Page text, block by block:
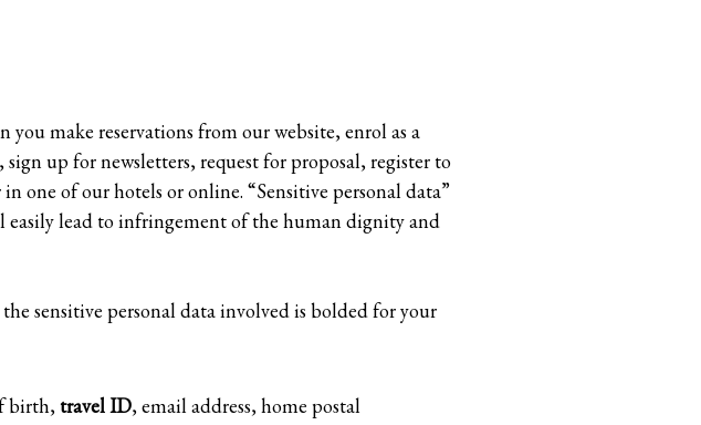
make reservations from our website, enrol as a
up for newsletters, request for proposal, register to
one of our hotels or online. “Sensitive personal data”
lead to infringement of the human dignity and
sensitive personal data involved is bolded for your
birth, travel ID, email address, home postal